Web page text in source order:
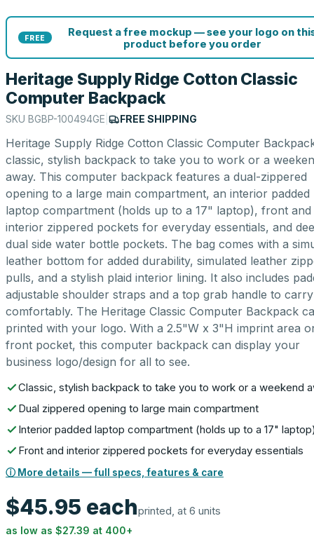
FREE
Request a free mockup — see your logo on
product before you order
Heritage Supply Ridge Cotton Classic
Computer Backpack
SKU BGBP-100494GE FREE SHIPPING
Heritage Supply Ridge Cotton Classic Computer
classic, stylish backpack to take you to work or a
away. This computer backpack features a dual-zippered
opening to a large main compartment, an interior padded
laptop compartment (holds up to a 17" laptop), front and
interior zippered pockets for everyday essentials, and
dual side water bottle pockets. The bag comes with a
leather bottom for added durability, simulated leather
pulls, and a stylish plaid interior lining. It also includes
adjustable shoulder straps and a top grab handle to
comfortably. The Heritage Classic Computer Backpack
printed with your logo. With a 2.5"W x 3"H imprint area
front pocket, this computer backpack can display your
business logo/design for all to see.
Classic, stylish backpack to take you to work or a weekend
Dual zippered opening to large main compartment
Interior padded laptop compartment (holds up to a 17"
Front and interior zippered pockets for everyday essentials
ⓘ More details — full specs, features & care
$45.95 eachprinted, at 6 units
as low as $27.39 at 400+